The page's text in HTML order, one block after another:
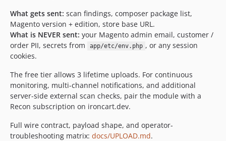
What gets sent: scan findings, composer package list,
Magento version + edition, store base URL.
What is NEVER sent: your Magento admin email, customer /
order PII, secrets from
app/etc/env.php , or any session
cookies.
The free tier allows 3 lifetime uploads. For continuous
monitoring, multi-channel notifications, and additional
server-side external scan checks, pair the module with a
Recon subscription on ironcart.dev.
Full wire contract, payload shape, and operator-
troubleshooting matrix: docs/UPLOAD.md.